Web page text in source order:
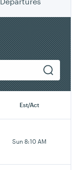
Est/Act
Sun 8:10 AM